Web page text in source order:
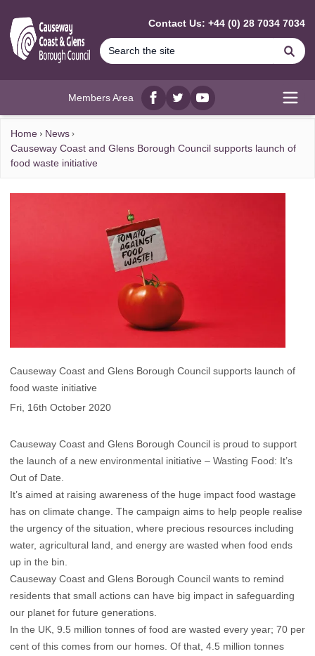
Contact Us: +44 (0) 28 7034 7034
Members Area
Facebook
twitterYouTube
Home
News
Causeway Coast and Glens Borough Council supports launch of
food waste initiative
Causeway Coast and Glens Borough Council supports launch of
food waste initiative
Fri, 16th October 2020
Causeway Coast and Glens Borough Council is proud to support
the launch of a new environmental initiative – Wasting Food: It’s
Out of Date.
It’s aimed at raising awareness of the huge impact food wastage
has on climate change. The campaign aims to help people realise
the urgency of the situation, where precious resources including
water, agricultural land, and energy are wasted when food ends
up in the bin.
Causeway Coast and Glens Borough Council wants to remind
residents that small actions can have big impact in safeguarding
our planet for future generations.
In the UK, 9.5 million tonnes of food are wasted every year; 70 per
cent of this comes from our homes. Of that, 4.5 million tonnes